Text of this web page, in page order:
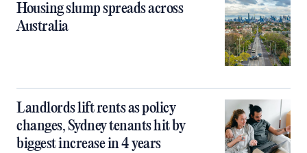
Housing slump spreads across
Australia
Landlords lift rents as policy
changes, Sydney tenants hit by
biggest increase in 4 years